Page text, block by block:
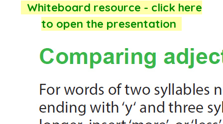
Whiteboard resource - click here
to open the presentation